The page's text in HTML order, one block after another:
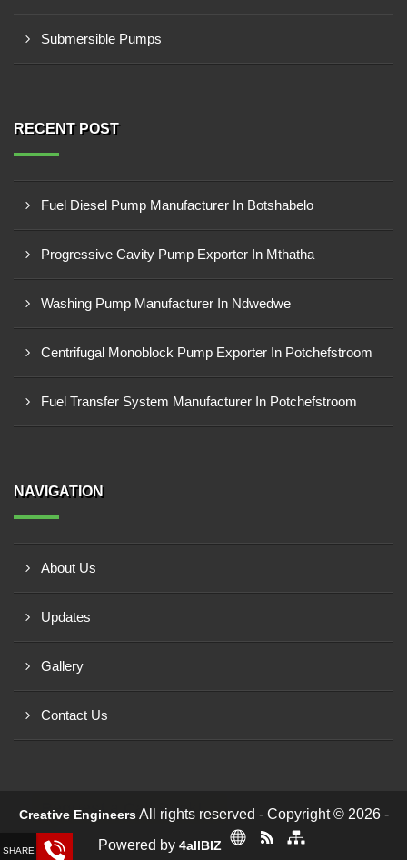
Submersible Pumps
RECENT POST
Fuel Diesel Pump Manufacturer In Botshabelo
Progressive Cavity Pump Exporter In Mthatha
Washing Pump Manufacturer In Ndwedwe
Centrifugal Monoblock Pump Exporter In Potchefstroom
Fuel Transfer System Manufacturer In Potchefstroom
NAVIGATION
About Us
Updates
Gallery
Contact Us
Creative EngineersAll rights reserved - Copyright © 2026 -
Powered by 4allBIZ
Request a Call Back!